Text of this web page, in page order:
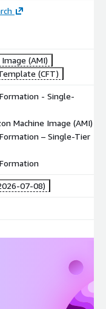
(AMI)
(CFT)
- Single-
Machine Image (AMI)
– Single-Tier
07-08)